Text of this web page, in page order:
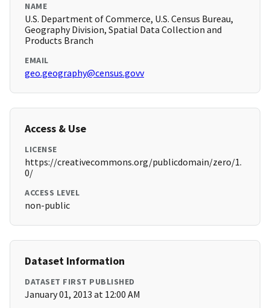
NAME
U.S. Department of Commerce, U.S. Census Bureau,
Geography Division, Spatial Data Collection and
Products Branch
EMAIL
geo.geography@census.govv
Access & Use
LICENSE
https://creativecommons.org/publicdomain/zero/1.
0/
ACCESS LEVEL
non-public
Dataset Information
DATASET FIRST PUBLISHED
January 01, 2013 at 12:00 AM